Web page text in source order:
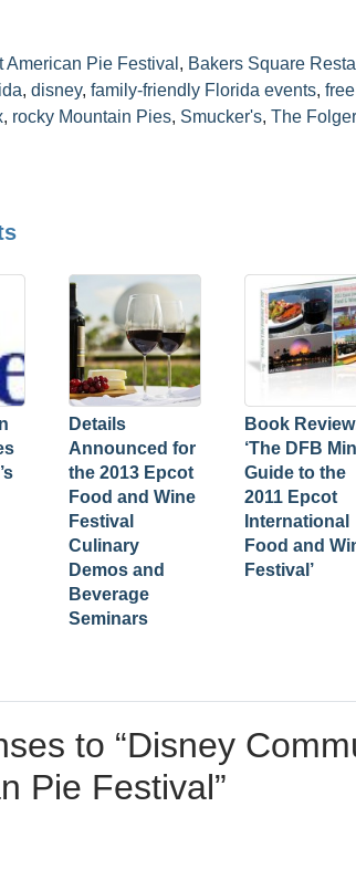
American Pie Festival , Bakers Square
, disney, family-friendly Florida events,
, rocky Mountain Pies, Smucker's, The
Details
Announced for
the 2013 Epcot
Food and Wine
Festival
Culinary
Demos and
Beverage
Seminars
Book
‘The DFB
Guide to the
2011 Epcot
International
Food and
Festival’
to “Disney
Pie Festival”